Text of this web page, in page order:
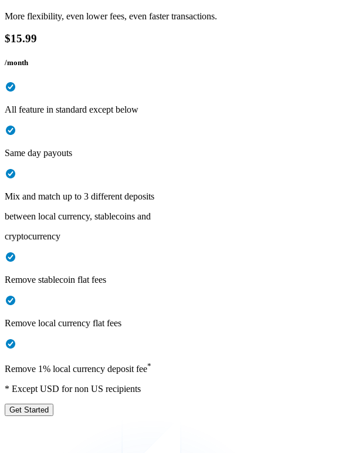
More flexibility, even lower fees, even faster transactions.
$15.99
/month
All feature in standard except below
Same day payouts
Mix and match up to 3 different deposits
between local currency, stablecoins and
cryptocurrency
Remove stablecoin flat fees
Remove local currency flat fees
Remove 1% local currency deposit fee*
* Except USD for non US recipients
Get Started